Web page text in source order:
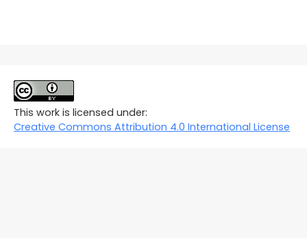
This work is licensed under:
Creative Commons Attribution 4.0 International License